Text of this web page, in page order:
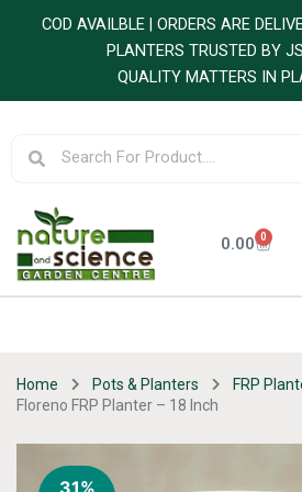
COD AVAILBLE | ORDERS ARE
PLANTERS TRUSTED BY
QUALITY MATTERS IN
Search
0.00 0
Cart
Home Pots & Planters
FRP
Floreno FRP Planter – 18 Inch
31%